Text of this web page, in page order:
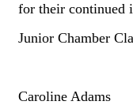
for their continued
Junior Chamber
Caroline Adams